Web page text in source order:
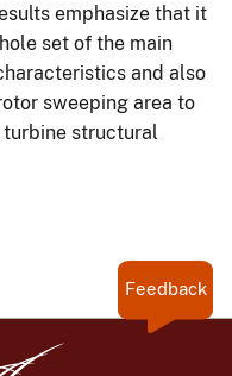
emphasize that it
set of the main
and also
sweeping area to
structural
Feedback